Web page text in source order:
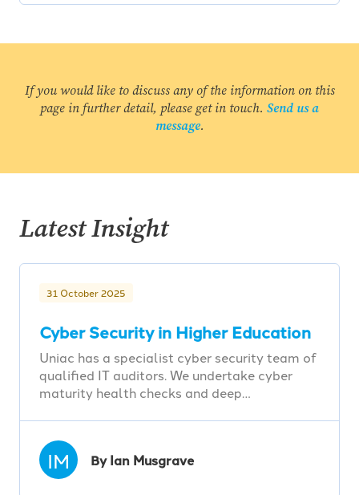
If you would like to discuss any of the information on this
page in further detail, please get in touch. Send us a
message.
Latest Insight
31 October 2025
Cyber Security in Higher Education
Uniac has a specialist cyber security team of
qualified IT auditors. We undertake cyber
maturity health checks and deep…
IM By Ian Musgrave